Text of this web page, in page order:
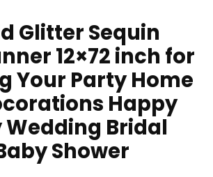
Glitter Sequin
12×72 inch for
Your Party Home
Happy
Bridal
Shower